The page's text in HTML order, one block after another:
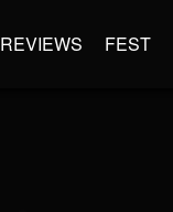
REVIEWS FEST